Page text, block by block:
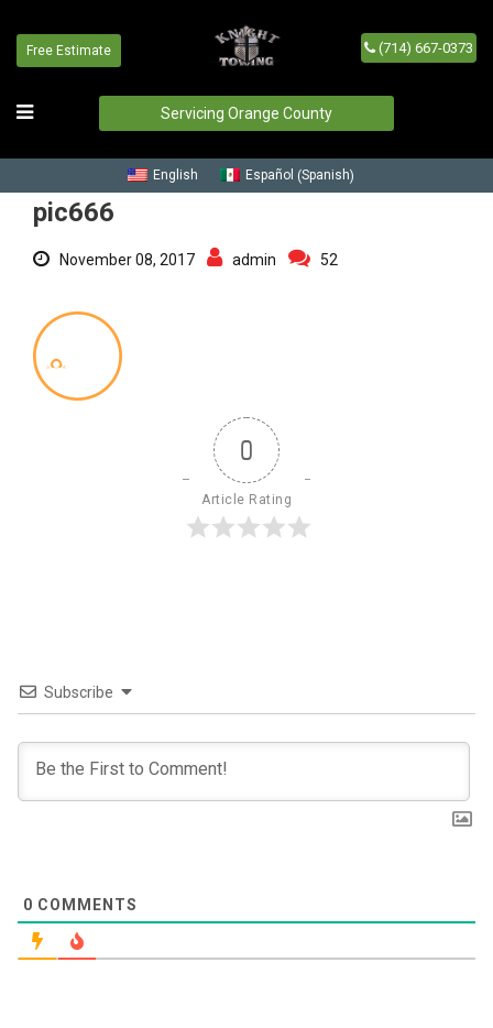
Free Estimate (714) 667-0373
Servicing Orange County
English Español (Spanish)
pic666
pic666
November 08, 2017 admin 52
0
Article Rating
Subscribe
0 COMMENTS